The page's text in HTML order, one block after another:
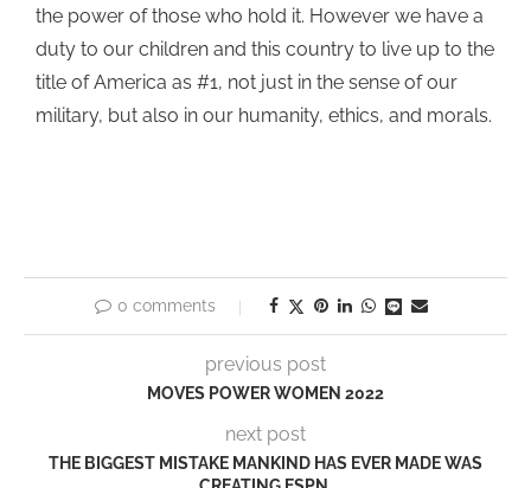
the power of those who hold it. However we have a
duty to our children and this country to live up to the
title of America as #1, not just in the sense of our
military, but also in our humanity, ethics, and morals.
0 comments
previous post
MOVES POWER WOMEN 2022
next post
THE BIGGEST MISTAKE MANKIND HAS EVER MADE WAS